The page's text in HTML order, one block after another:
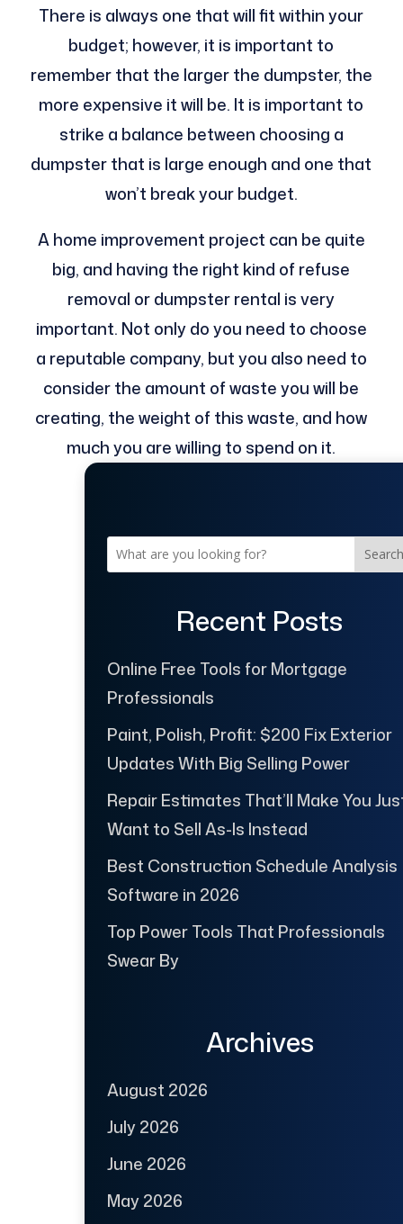
There is always one that will fit within your
budget; however, it is important to
remember that the larger the dumpster, the
more expensive it will be. It is important to
strike a balance between choosing a
dumpster that is large enough and one that
won’t break your budget.
A home improvement project can be quite
big, and having the right kind of refuse
removal or dumpster rental is very
important. Not only do you need to choose
a reputable company, but you also need to
consider the amount of waste you will be
creating, the weight of this waste, and how
much you are willing to spend on it.
Search
Recent Posts
Online Free Tools for Mortgage
Professionals
Paint, Polish, Profit: $200 Fix Exterior
Updates With Big Selling Power
Repair Estimates That’ll Make You
Want to Sell As-Is Instead
Best Construction Schedule Analysis
Software in 2026
Top Power Tools That Professionals
Swear By
Archives
August 2026
July 2026
June 2026
May 2026